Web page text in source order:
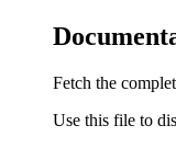
Fetch the
Use this file to